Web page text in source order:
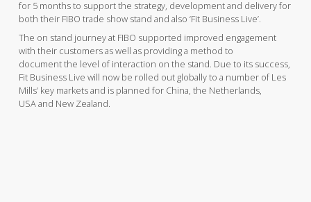
for 5 months to support the strategy, development and delivery for
both their FIBO trade show stand and also ‘Fit Business Live’.
The on stand journey at FIBO supported improved engagement
with their customers as well as providing a method to
document the level of interaction on the stand. Due to its success,
Fit Business Live will now be rolled out globally to a number of Les
Mills’ key markets and is planned for China, the Netherlands,
USA and New Zealand.